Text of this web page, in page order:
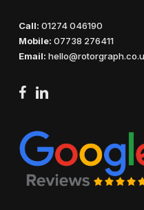
Call: 01274 046190
Mobile: 07738 276411
Email:
facebook
linkedin